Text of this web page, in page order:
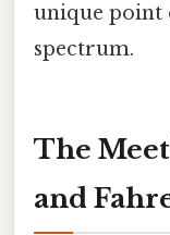
unique point
spectrum.
The
and